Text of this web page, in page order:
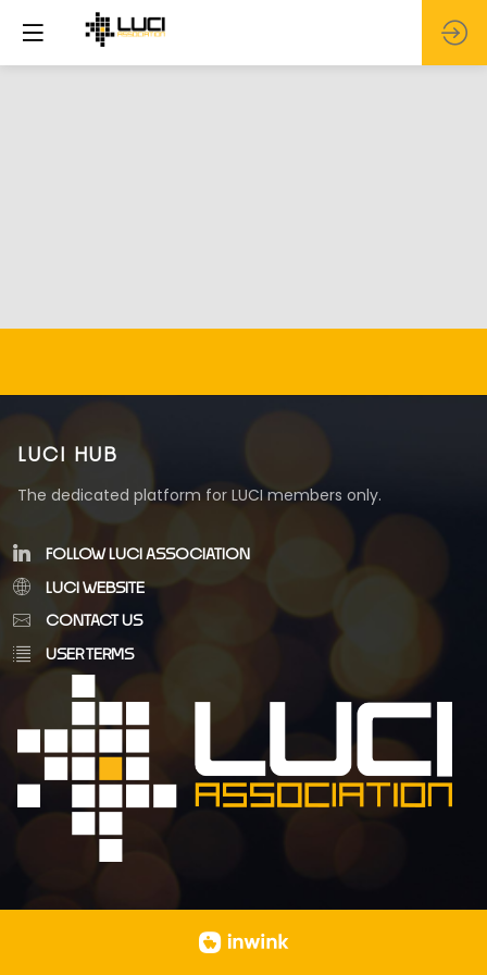
LUCI HUB
The dedicated platform for LUCI members only.
FOLLOW LUCI ASSOCIATION
LUCI WEBSITE
CONTACT US
USER TERMS